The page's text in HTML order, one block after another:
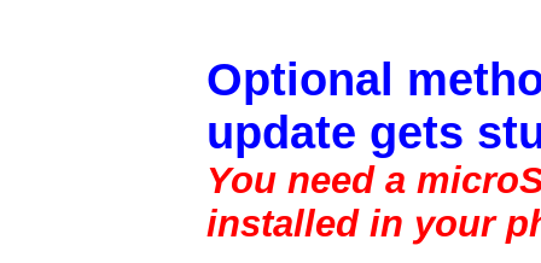
Optional
update gets
You need a
installed in your